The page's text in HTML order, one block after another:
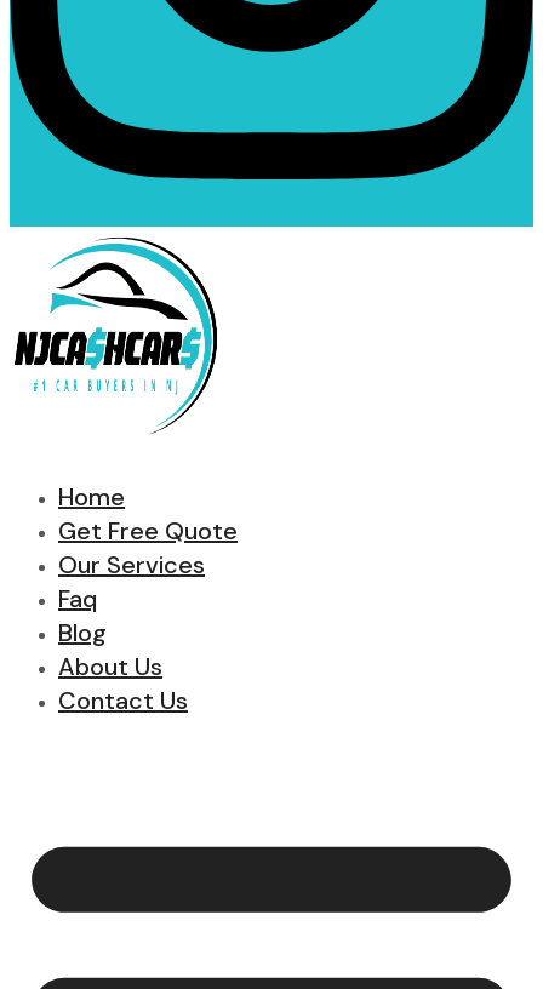
Home
Get Free Quote
Our Services
Faq
Blog
About Us
Contact Us